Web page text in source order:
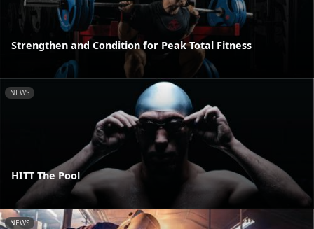
Strengthen and Condition for Peak Total Fitness
NEWS
HITT The Pool
NEWS